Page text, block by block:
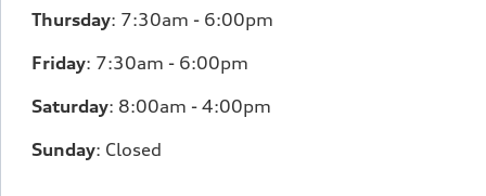
Thursday: 7:30am - 6:00pm
Friday: 7:30am - 6:00pm
Saturday: 8:00am - 4:00pm
Sunday: Closed